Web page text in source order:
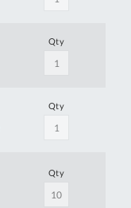
Qty
Qty
Qty